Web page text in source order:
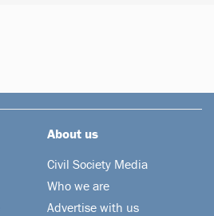
About us
Civil Society Media
Who we are
Advertise with us